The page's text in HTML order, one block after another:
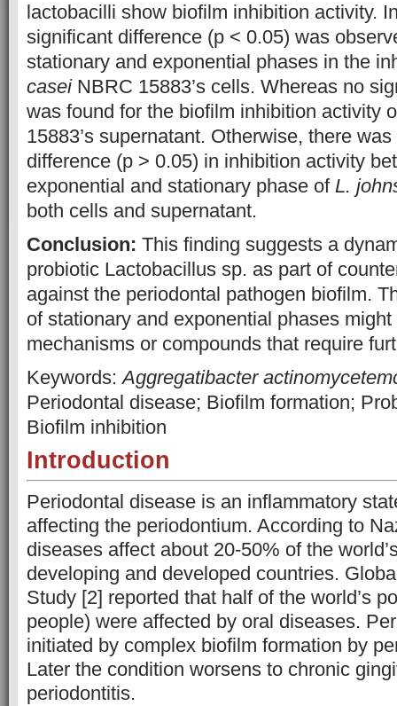
lactobacilli show biofilm inhibition activity.
significant difference (p < 0.05) was
stationary and exponential phases in the
caseiNBRC 15883’s cells. Whereas no
was found for the biofilm inhibition activity
15883’s supernatant. Otherwise, there
difference (p > 0.05) in inhibition activity
exponential and stationary phase of L.
both cells and supernatant.
Conclusion: This finding suggests a
probiotic Lactobacillus sp. as part of
against the periodontal pathogen biofilm.
of stationary and exponential phases
mechanisms or compounds that require
Keywords:Aggregatibacter
Periodontal disease; Biofilm formation;
Biofilm inhibition
Introduction
Periodontal disease is an inflammatory
affecting the periodontium. According to
diseases affect about 20-50% of the
developing and developed countries.
Study [2] reported that half of the world’s
people) were affected by oral diseases.
initiated by complex biofilm formation by
Later the condition worsens to chronic
periodontitis.